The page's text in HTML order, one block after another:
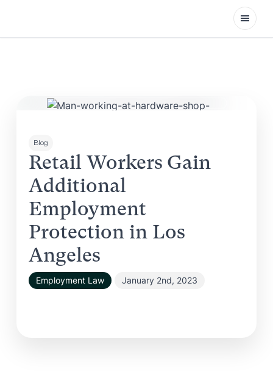
Open
Blog
Retail Workers Gain
Additional
Employment
Protection in Los
Angeles
Employment Law January 2nd, 2023